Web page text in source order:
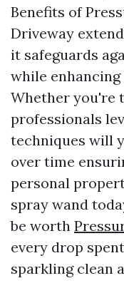
Benefits of
Driveway
it safeguards
while
Whether you're
professionals
techniques will
over time
personal
spray wand
be worth
every drop
sparkling clean